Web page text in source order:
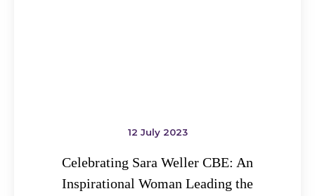
12 July 2023
Celebrating Sara Weller CBE: An
Inspirational Woman Leading the